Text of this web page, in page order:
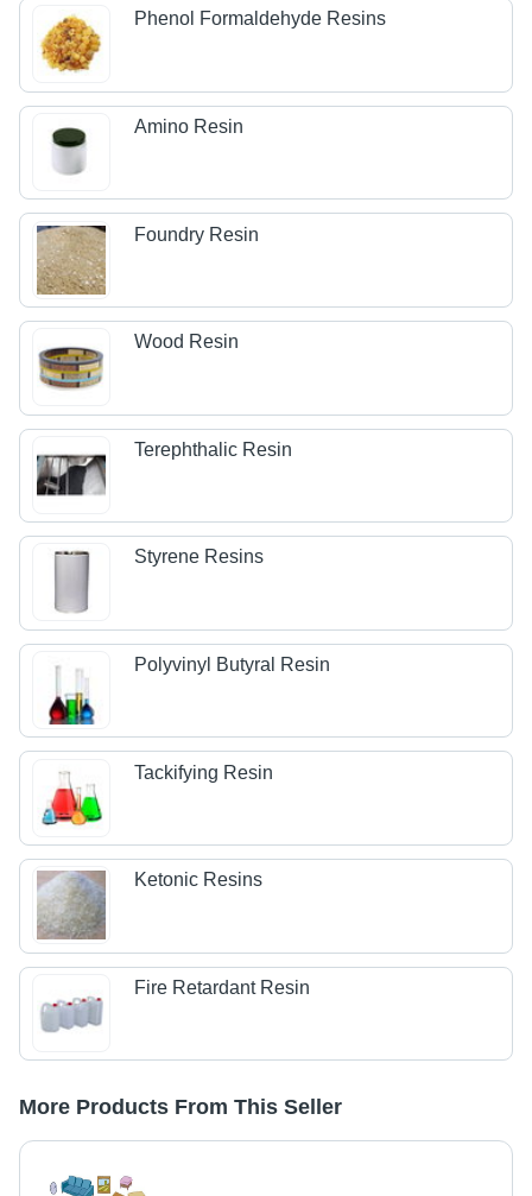
Phenol Formaldehyde Resins
Amino Resin
Foundry Resin
Wood Resin
Terephthalic Resin
Styrene Resins
Polyvinyl Butyral Resin
Tackifying Resin
Ketonic Resins
Fire Retardant Resin
More Products From This Seller